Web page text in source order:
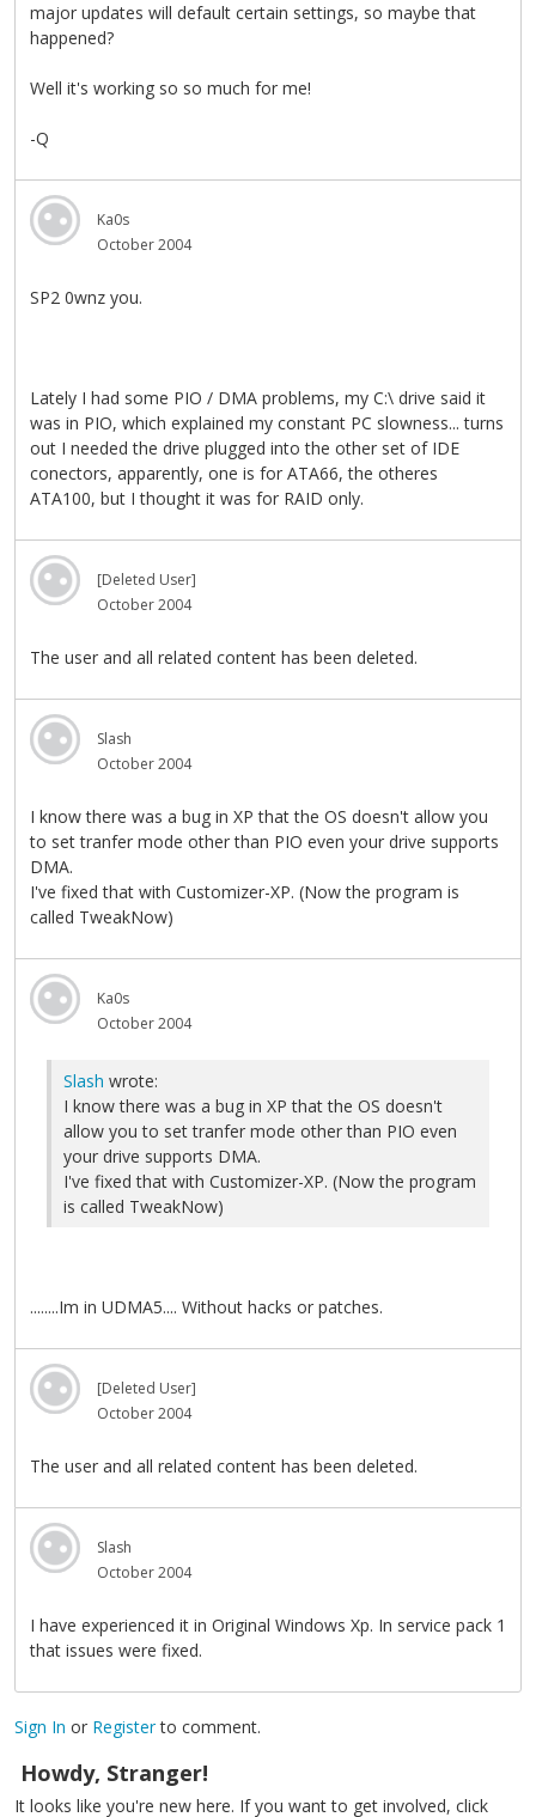
major updates will default certain settings, so maybe that
happened?
Well it's working so so much for me!
-Q
Ka0s
October 2004
SP2 0wnz you.
Lately I had some PIO / DMA problems, my C:\ drive said it
was in PIO, which explained my constant PC slowness... turns
out I needed the drive plugged into the other set of IDE
conectors, apparently, one is for ATA66, the otheres
ATA100, but I thought it was for RAID only.
[Deleted User]
October 2004
The user and all related content has been deleted.
Slash
October 2004
I know there was a bug in XP that the OS doesn't allow you
to set tranfer mode other than PIO even your drive supports
DMA.
I've fixed that with Customizer-XP. (Now the program is
called TweakNow)
Ka0s
October 2004
Slash wrote:
I know there was a bug in XP that the OS doesn't
allow you to set tranfer mode other than PIO even
your drive supports DMA.
I've fixed that with Customizer-XP. (Now the program
is called TweakNow)
........Im in UDMA5.... Without hacks or patches.
[Deleted User]
October 2004
The user and all related content has been deleted.
Slash
October 2004
I have experienced it in Original Windows Xp. In service pack 1
that issues were fixed.
Sign In or Registerto comment.
Howdy, Stranger!
It looks like you're new here. If you want to get involved, click